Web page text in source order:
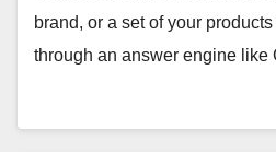
brand, or a set of your
through an answer engine like